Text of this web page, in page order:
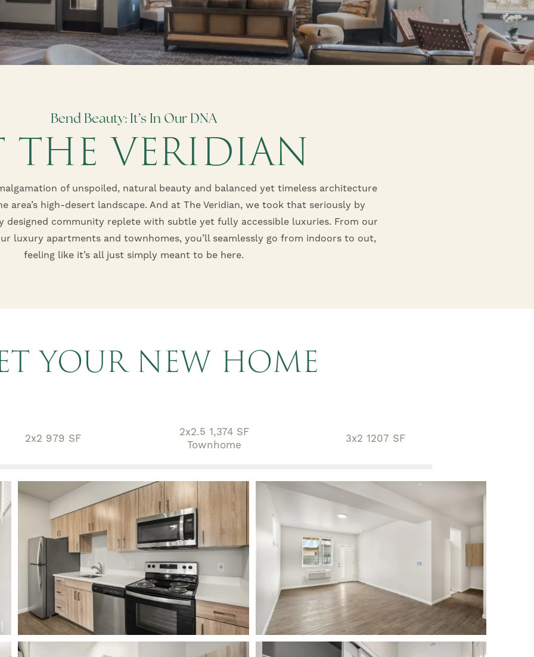
Bend Beauty: It’s In Our DNA
THE VERIDIAN
of unspoiled, natural beauty and balanced yet timeless architecture
area’s high-desert landscape. And at The Veridian, we took that seriously by
designed community replete with subtle yet fully accessible luxuries. From our
luxury apartments and townhomes, you’ll seamlessly go from indoors to out,
feeling like it’s all just simply meant to be here.
YOUR NEW HOME
2x2 979 SF
2x2.5 1,374 SF
Townhome
3x2 1207 SF